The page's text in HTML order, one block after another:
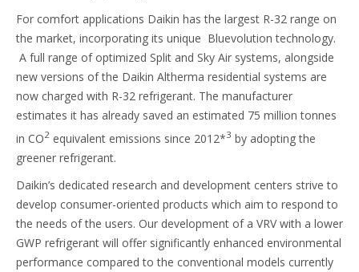
For comfort applications Daikin has the largest R-32 range on
the market, incorporating its unique Bluevolution technology.
A full range of optimized Split and Sky Air systems, alongside
new versions of the Daikin Altherma residential systems are
now charged with R-32 refrigerant. The manufacturer
estimates it has already saved an estimated 75 million tonnes
in CO2 equivalent emissions since 2012*3 by adopting the
greener refrigerant.
Daikin’s dedicated research and development centers strive to
develop consumer-oriented products which aim to respond to
the needs of the users. Our development of a VRV with a lower
GWP refrigerant will offer significantly enhanced environmental
performance compared to the conventional models currently